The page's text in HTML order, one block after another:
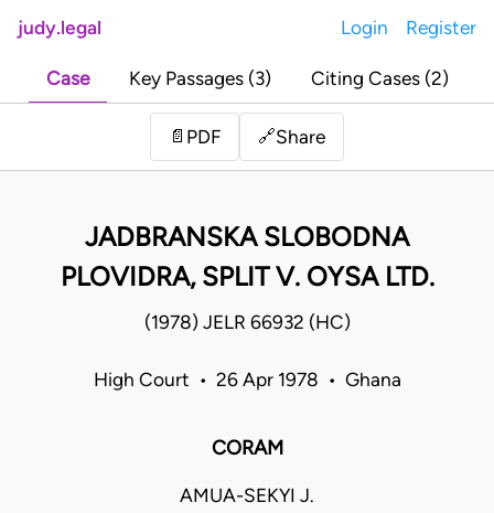
judy.legal Login Register
Case Key Passages (3) Citing Cases (2)
📄 PDF 🔗Share
JADBRANSKA SLOBODNA
PLOVIDRA, SPLIT V. OYSA LTD.
(1978) JELR 66932 (HC)
High Court • 26 Apr 1978 • Ghana
CORAM
AMUA-SEKYI J.